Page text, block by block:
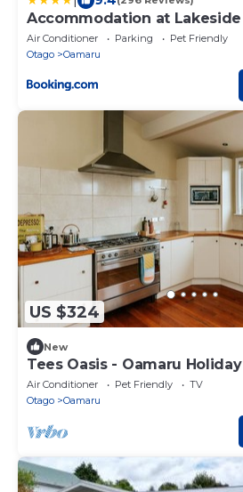
Accommodation at Lakeside
Air Conditioner Parking
Pet Friendly
Otago
Oamaru
US $324
New
Tees Oasis - Oamaru
Air Conditioner Pet Friendly
TV
Otago
Oamaru